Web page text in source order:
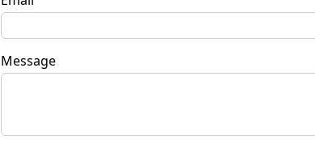
Message